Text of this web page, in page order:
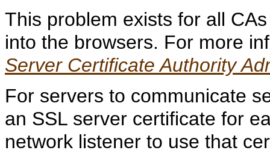
This problem exists for all
into the browsers. For more
Server Certificate Authority
For servers to communicate
an SSL server certificate for
network listener to use that